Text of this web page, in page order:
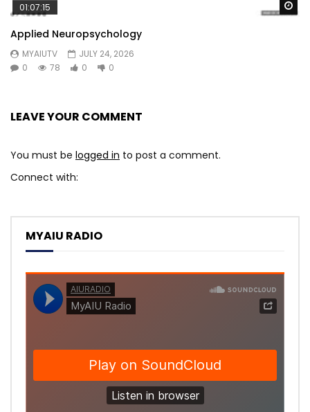
01:07:15
Applied Neuropsychology
MYAIUTV
JULY 24, 2026
0
78 0 0
LEAVE YOUR COMMENT
You must be logged in to post a comment.
Connect with:
MYAIU RADIO